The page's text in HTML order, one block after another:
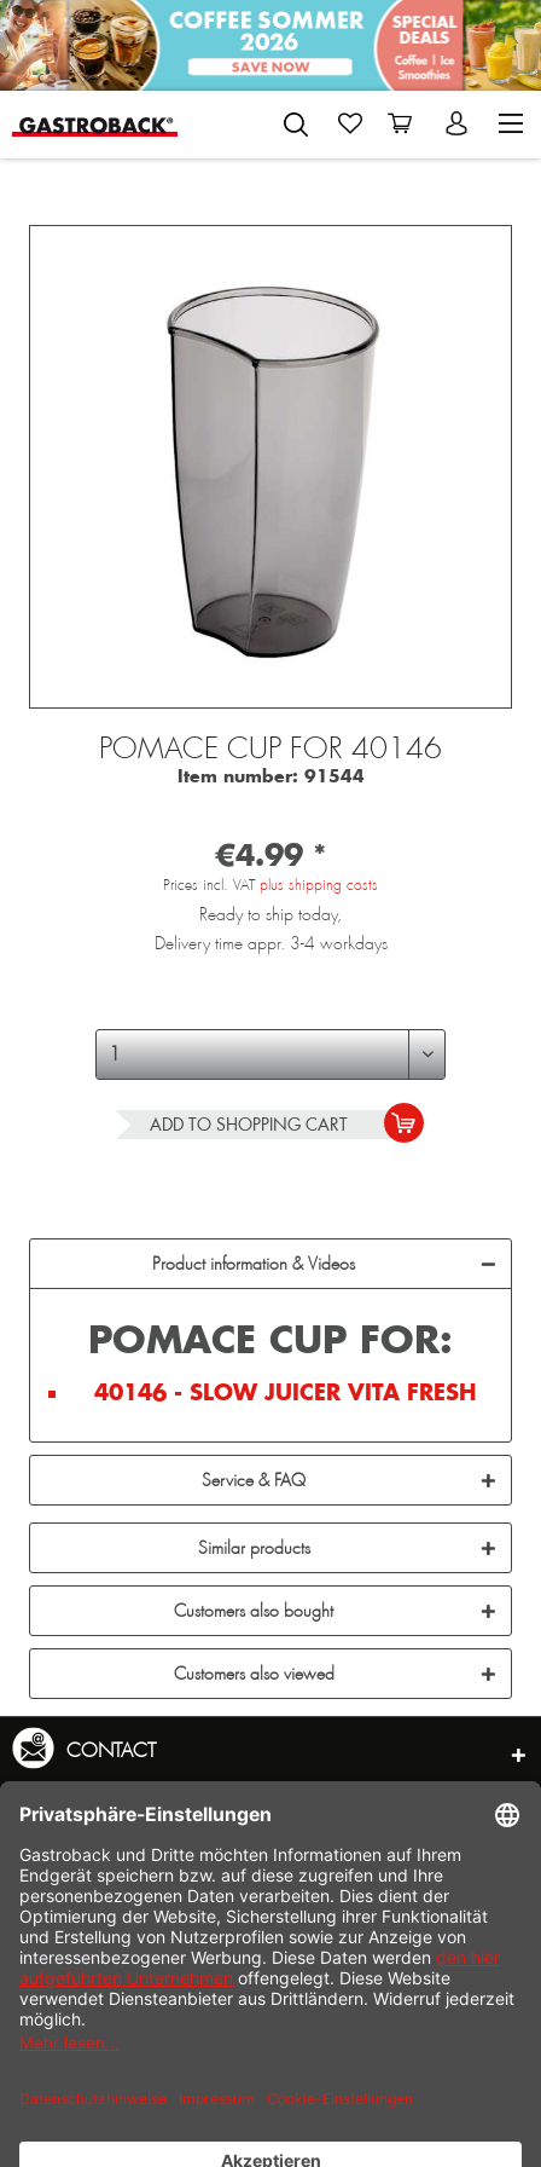
POMACE CUP FOR 40146
Item number: 91544
€4.99 *
Prices incl. VAT plus shipping costs
Ready to ship today,
Delivery time appr. 3-4 workdays
ADD TO SHOPPING CART
Product information & Videos
POMACE CUP FOR:
40146 - SLOW JUICER VITA FRESH
Service & FAQ
Similar products
Customers also bought
Customers also viewed
CONTACT
SERVICE HOTLINE
INFORMATION
SHOP SERVICE
SHIPPING